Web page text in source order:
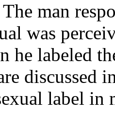
man
was
he labeled
discussed
label in